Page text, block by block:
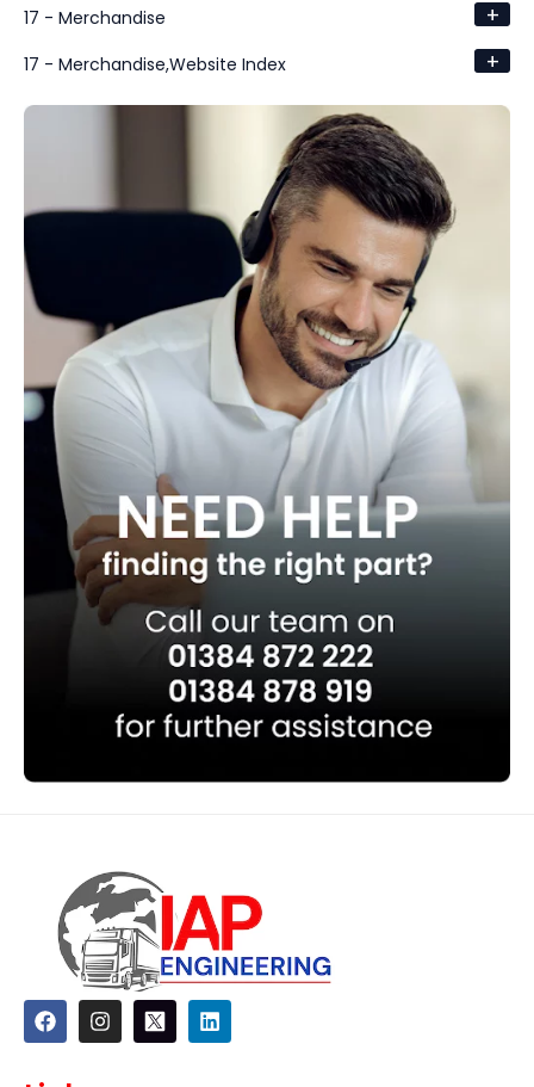
17 - Merchandise +
17 - Merchandise,Website Index +
F
a
c
I
n
s
L
i
n